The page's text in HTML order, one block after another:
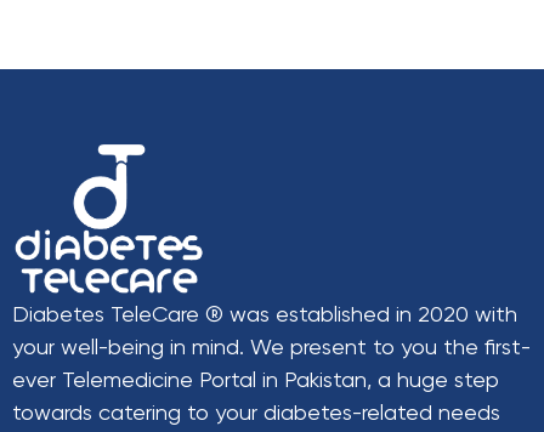
Diabetes TeleCare ® was established in 2020 with
your well-being in mind. We present to you the first-
ever Telemedicine Portal in Pakistan, a huge step
towards catering to your diabetes-related needs